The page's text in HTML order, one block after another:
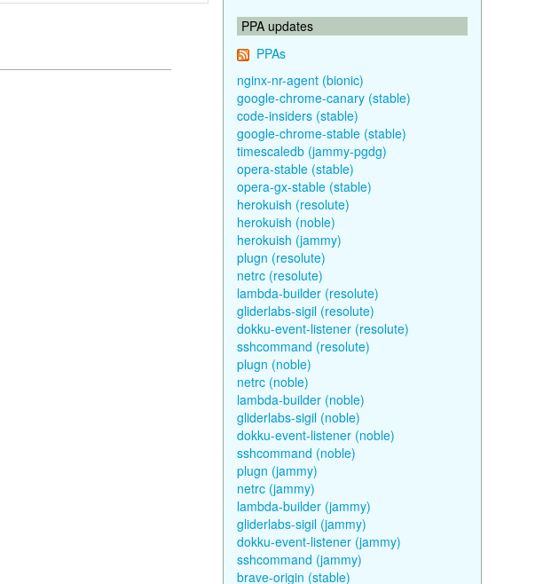
PPA updates
PPAs
nginx-nr-agent (bionic)
google-chrome-canary (stable)
code-insiders (stable)
google-chrome-stable (stable)
timescaledb (jammy-pgdg)
opera-stable (stable)
opera-gx-stable (stable)
herokuish (resolute)
herokuish (noble)
herokuish (jammy)
plugn (resolute)
netrc (resolute)
lambda-builder (resolute)
gliderlabs-sigil (resolute)
dokku-event-listener (resolute)
sshcommand (resolute)
plugn (noble)
netrc (noble)
lambda-builder (noble)
gliderlabs-sigil (noble)
dokku-event-listener (noble)
sshcommand (noble)
plugn (jammy)
netrc (jammy)
lambda-builder (jammy)
gliderlabs-sigil (jammy)
dokku-event-listener (jammy)
sshcommand (jammy)
brave-origin (stable)